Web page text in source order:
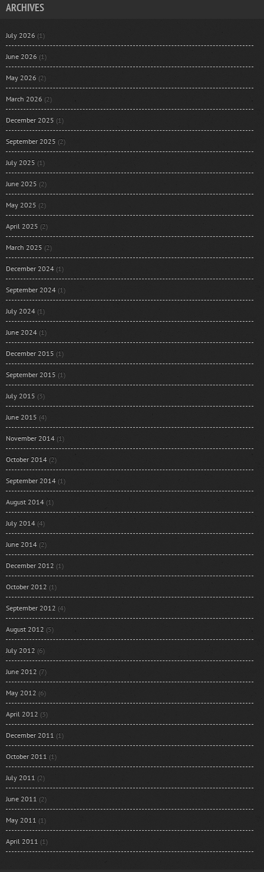
ARCHIVES
July 2026 (1)
June 2026 (1)
May 2026 (2)
March 2026 (2)
December 2025 (1)
September 2025 (2)
July 2025 (1)
June 2025 (2)
May 2025 (2)
April 2025 (2)
March 2025 (2)
December 2024 (1)
September 2024 (1)
July 2024 (1)
June 2024 (1)
December 2015 (1)
September 2015 (1)
July 2015 (3)
June 2015 (4)
November 2014 (1)
October 2014 (2)
September 2014 (1)
August 2014 (1)
July 2014 (4)
June 2014 (2)
December 2012 (1)
October 2012 (1)
September 2012 (4)
August 2012 (5)
July 2012 (6)
June 2012 (7)
May 2012 (6)
April 2012 (3)
December 2011 (1)
October 2011 (1)
July 2011 (2)
June 2011 (2)
May 2011 (1)
April 2011 (1)